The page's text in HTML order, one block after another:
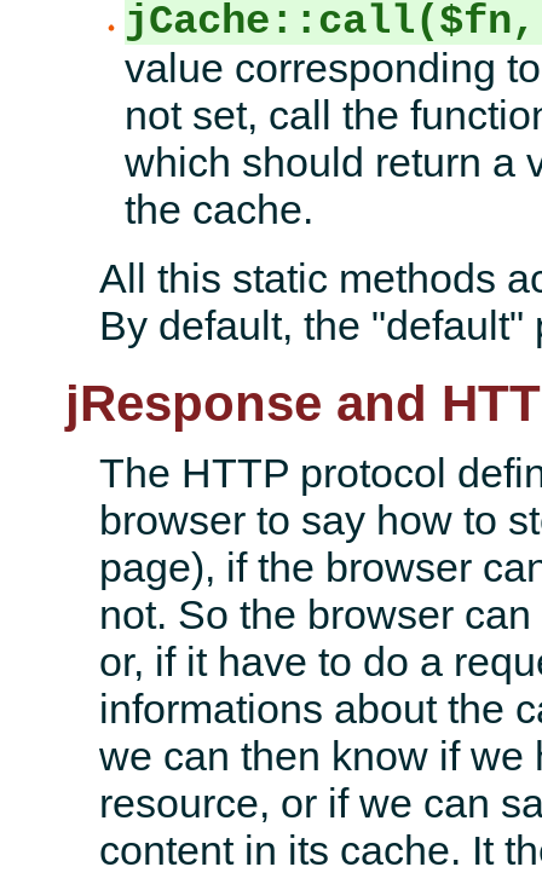
value corresponding
not set, call the
which should return a
the cache.
All this static methods
By default, the
jResponse and
The HTTP protocol
browser to say how to
page), if the browser
not. So the browser
or, if it have to do a
informations about the
we can then know if we
resource, or if we can
content in its cache. It